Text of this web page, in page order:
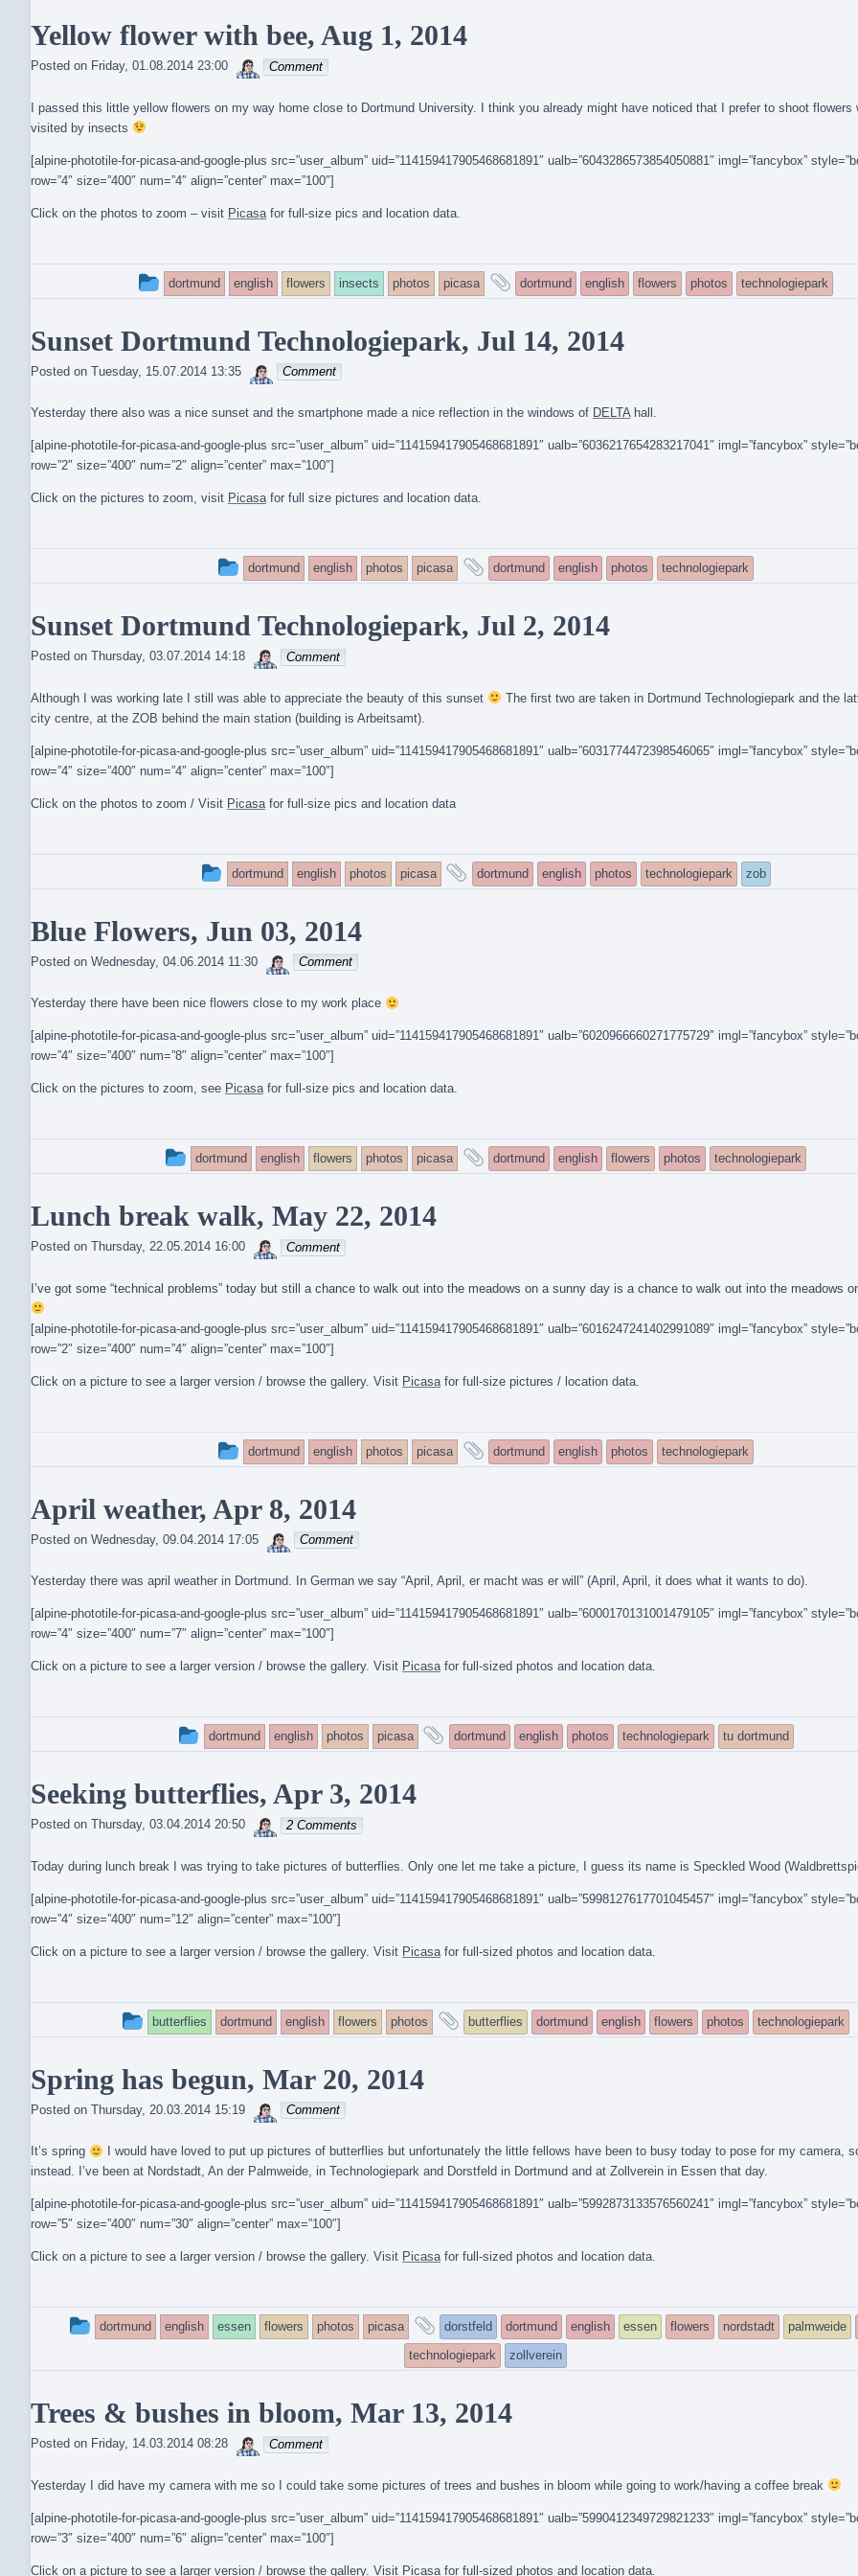
was
posted
in
Yellow flower with bee, Aug 1, 2014
Posted on Friday, 01.08.2014 23:00 sebrem
Comment
I passed this little yellow flowers on my way home close to Dortmund University. I think you already might have noticed that I prefer to shoot flowers
visited by insects
[alpine-phototile-for-picasa-and-google-plus src=”user_album” uid=”114159417905468681891″ ualb=”6043286573854050881″ imgl=”fancybox”
row=”4″ size=”400″ num=”4″ align=”center” max=”100″]
Click on the photos to zoom – visit Picasa for full-size pics and location data.
This
was
posted
in
dortmund english flowers insects photos picasa
and
dortmund english flowers photos technologiepark
Sunset Dortmund Technologiepark, Jul 14, 2014
Posted on Tuesday, 15.07.2014 13:35 sebrem
Comment
Yesterday there also was a nice sunset and the smartphone made a nice reflection in the windows of DELTAhall.
[alpine-phototile-for-picasa-and-google-plus src=”user_album” uid=”114159417905468681891″ ualb=”6036217654283217041″ imgl=”fancybox”
row=”2″ size=”400″ num=”2″ align=”center” max=”100″]
Click on the pictures to zoom, visit Picasafor full size pictures and location data.
This
was
posted
in
dortmund english photos picasa
and
dortmund english photos technologiepark
Sunset Dortmund Technologiepark, Jul 2, 2014
Posted on Thursday, 03.07.2014 14:18 sebrem
Comment
Although I was working late I still was able to appreciate the beauty of this sunset
The first two are taken in Dortmund Technologiepark and the
city centre, at the ZOB behind the main station (building is Arbeitsamt).
[alpine-phototile-for-picasa-and-google-plus src=”user_album” uid=”114159417905468681891″ ualb=”6031774472398546065″ imgl=”fancybox”
row=”4″ size=”400″ num=”4″ align=”center” max=”100″]
Click on the photos to zoom / Visit Picasa for full-size pics and location data
This
was
posted
in
dortmund english photos picasa
and
dortmund english photos technologiepark zob
Blue Flowers, Jun 03, 2014
Posted on Wednesday, 04.06.2014 11:30 sebrem
Comment
Yesterday there have been nice flowers close to my work place
[alpine-phototile-for-picasa-and-google-plus src=”user_album” uid=”114159417905468681891″ ualb=”6020966660271775729″ imgl=”fancybox”
row=”4″ size=”400″ num=”8″ align=”center” max=”100″]
Click on the pictures to zoom, see Picasafor full-size pics and location data.
This
was
posted
in
dortmund english flowers photos picasa
and
dortmund english flowers photos technologiepark
Lunch break walk, May 22, 2014
Posted on Thursday, 22.05.2014 16:00 sebrem
Comment
I’ve got some “technical problems” today but still a chance to walk out into the meadows on a sunny day is a chance to walk out into the meadows
[alpine-phototile-for-picasa-and-google-plus src=”user_album” uid=”114159417905468681891″ ualb=”6016247241402991089″ imgl=”fancybox”
row=”2″ size=”400″ num=”4″ align=”center” max=”100″]
Click on a picture to see a larger version / browse the gallery. Visit Picasa for full-size pictures / location data.
This
was
posted
in
dortmund english photos picasa
and
dortmund english photos technologiepark
April weather, Apr 8, 2014
Posted on Wednesday, 09.04.2014 17:05 sebrem
Comment
Yesterday there was april weather in Dortmund. In German we say “April, April, er macht was er will” (April, April, it does what it wants to do).
[alpine-phototile-for-picasa-and-google-plus src=”user_album” uid=”114159417905468681891″ ualb=”6000170131001479105″ imgl=”fancybox”
row=”4″ size=”400″ num=”7″ align=”center” max=”100″]
Click on a picture to see a larger version / browse the gallery. Visit Picasafor full-sized photos and location data.
This
was
posted
in
dortmund english photos picasa
and
dortmund english photos technologiepark tu dortmund
Seeking butterflies, Apr 3, 2014
Posted on Thursday, 03.04.2014 20:50 sebrem
2 Comments
Today during lunch break I was trying to take pictures of butterflies. Only one let me take a picture, I guess its name is Speckled Wood
[alpine-phototile-for-picasa-and-google-plus src=”user_album” uid=”114159417905468681891″ ualb=”5998127617701045457″ imgl=”fancybox”
row=”4″ size=”400″ num=”12″ align=”center” max=”100″]
Click on a picture to see a larger version / browse the gallery. Visit Picasa for full-sized photos and location data.
This
was
posted
in
butterflies dortmund english flowers photos
and
butterflies dortmund english flowers photos technologiepark
Spring has begun, Mar 20, 2014
Posted on Thursday, 20.03.2014 15:19 sebrem
Comment
It’s spring
I would have loved to put up pictures of butterflies but unfortunately the little fellows have been to busy today to pose for my camera,
instead. I’ve been at Nordstadt, An der Palmweide, in Technologiepark and Dorstfeld in Dortmund and at Zollverein in Essen that day.
[alpine-phototile-for-picasa-and-google-plus src=”user_album” uid=”114159417905468681891″ ualb=”5992873133576560241″ imgl=”fancybox”
row=”5″ size=”400″ num=”30″ align=”center” max=”100″]
Click on a picture to see a larger version / browse the gallery. Visit Picasafor full-sized photos and location data.
This
posted
in
dortmund english essen flowers photos picasa
and
tagged
dorstfeld dortmund english essen flowers nordstadt palmweide
technologiepark
zollverein
Trees & bushes in bloom, Mar 13, 2014
Posted on Friday, 14.03.2014 08:28 sebrem
Comment
Yesterday I did have my camera with me so I could take some pictures of trees and bushes in bloom while going to work/having a coffee break
[alpine-phototile-for-picasa-and-google-plus src=”user_album” uid=”114159417905468681891″ ualb=”5990412349729821233″ imgl=”fancybox”
row=”3″ size=”400″ num=”6″ align=”center” max=”100″]
Click on a picture to see a larger version / browse the gallery. Visit Picasa for full-sized photos and location data.